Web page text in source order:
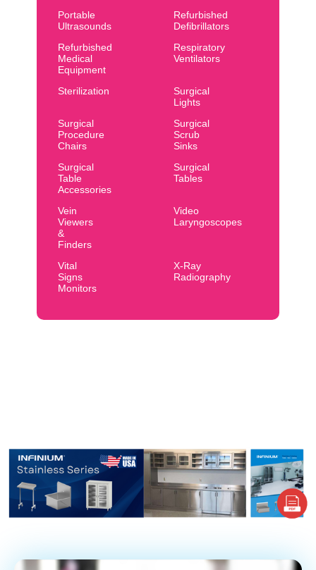
Portable
Ultrasounds
Refurbished
Defibrillators
Refurbished
Medical
Equipment
Respiratory
Ventilators
Sterilization
Surgical
Lights
Surgical
Procedure
Chairs
Surgical
Scrub
Sinks
Surgical
Table
Accessories
Surgical
Tables
Vein
Viewers
&
Finders
Video
Laryngoscopes
Vital
Signs
Monitors
X-Ray
Radiography